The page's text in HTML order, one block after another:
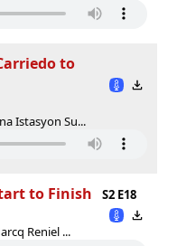
to
Istasyon Su...
to Finish
S2 E18
Reniel ...